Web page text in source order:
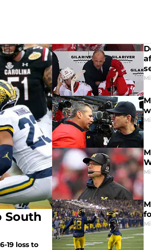
South
19 loss to